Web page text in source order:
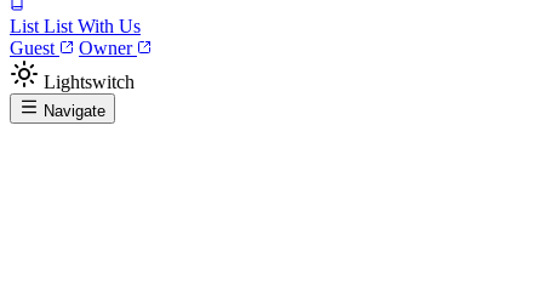
List List With Us
Guest
Owner
Lightswitch
Navigate